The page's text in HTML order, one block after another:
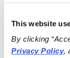
This website
By clicking
Privacy Policy,